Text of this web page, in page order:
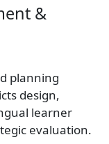
&
planning
design,
learner
evaluation.